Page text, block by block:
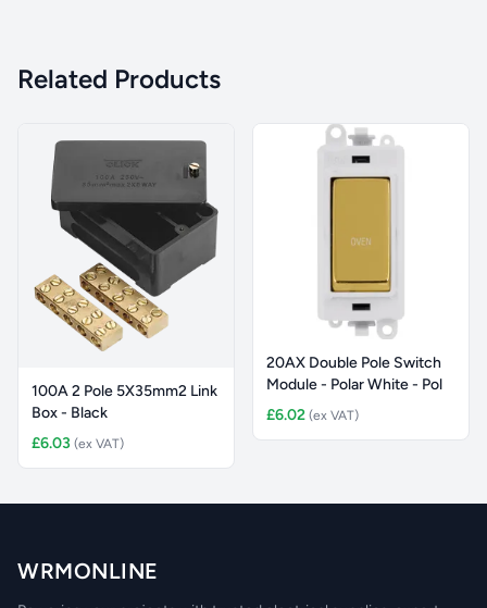
Related Products
100A 2 Pole 5X35mm2 Link
Box - Black
£6.03 (ex VAT)
20AX Double Pole Switch
Module - Polar White - Pol
£6.02 (ex VAT)
WRMONLINE